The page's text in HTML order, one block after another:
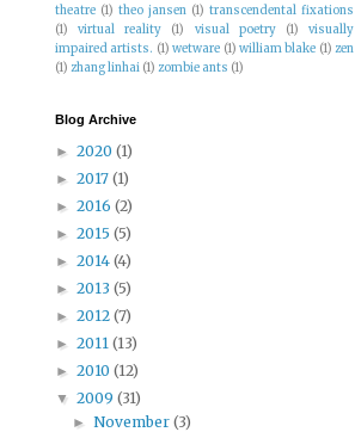
theatre (1) theo jansen (1) transcendental fixations
(1)
virtual reality (1) visual poetry (1)
visually
impaired artists. (1) wetware (1) william blake (1) zen
(1) zhang linhai (1) zombie ants (1)
Blog Archive
► 2020 (1)
► 2017 (1)
► 2016 (2)
► 2015 (5)
► 2014 (4)
► 2013 (5)
► 2012 (7)
► 2011 (13)
► 2010 (12)
▼ 2009 (31)
►November(3)